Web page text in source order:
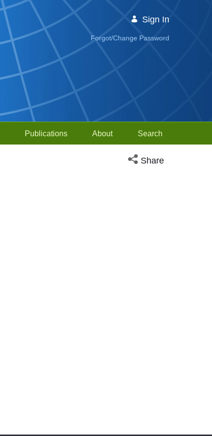
Sign In
Forgot/Change Password
Publications About Search
Open social media
Share